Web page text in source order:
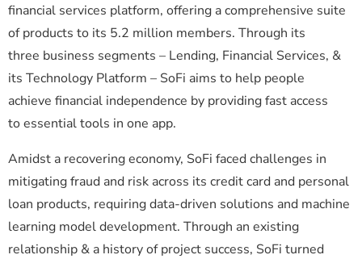
financial services platform, offering a comprehensive suite
of products to its 5.2 million members. Through its
three business segments – Lending, Financial Services, &
its Technology Platform – SoFi aims to help people
achieve financial independence by providing fast access
to essential tools in one app.
Amidst a recovering economy, SoFi faced challenges in
mitigating fraud and risk across its credit card and personal
loan products, requiring data-driven solutions and machine
learning model development. Through an existing
relationship & a history of project success, SoFi turned